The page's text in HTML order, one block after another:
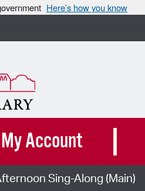
Here’s how you know
My Account
Sing-Along (Main)